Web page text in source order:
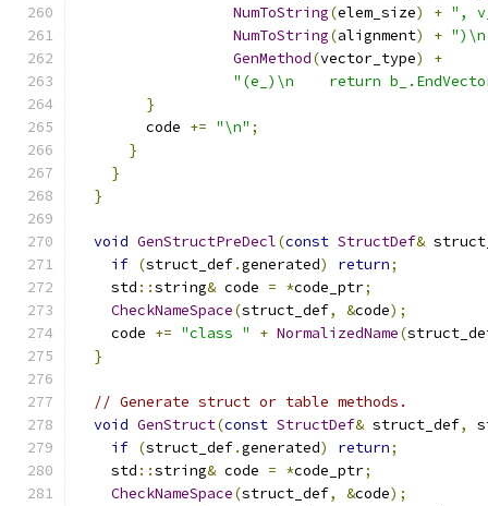
NumToString(elem_size) + ",
NumToString(alignment) + ")\n
GenMethod(vector_type)
+
"(e_)\n    return
}
        code
+= "\n" ;
}
}
}
void GenStructPreDecl(const StructDef&
if (struct_def.generated) return;
    std
::string& code = *code_ptr;
CheckNameSpace(struct_def, &code);
    code
+= "class " + NormalizedName(
}
// Generate struct or table methods.
void GenStruct(const StructDef& struct_def,
if (struct_def.generated) return;
    std
::string& code = *code_ptr;
CheckNameSpace(struct_def, &code);